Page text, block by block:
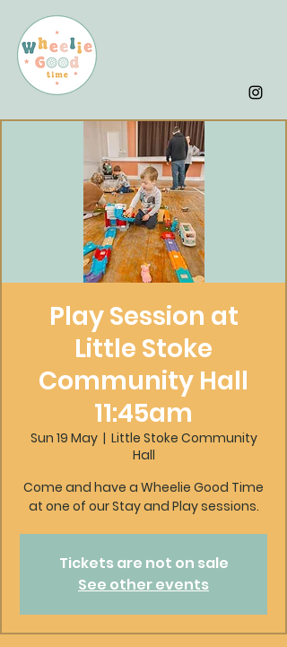
Play Session at
Little Stoke
Community Hall
11:45am
Sun 19 May
  |
Little Stoke Community
Hall
Come and have a Wheelie Good Time
at one of our Stay and Play sessions.
Tickets are not on sale
See other events